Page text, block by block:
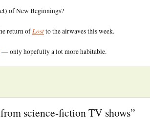
of New Beginnings?
return ofLostto the airwaves this week.
— only hopefully a lot more habitable.
science-fiction TV shows”